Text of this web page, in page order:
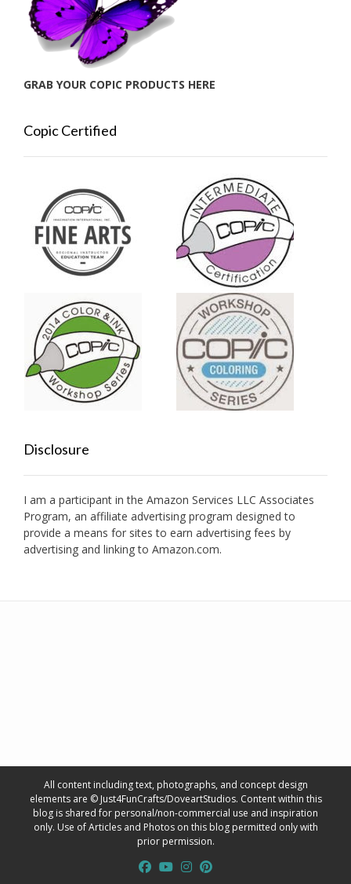
GRAB YOUR COPIC PRODUCTS HERE
Copic Certified
Disclosure
I am a participant in the Amazon Services LLC Associates
Program, an affiliate advertising program designed to
provide a means for sites to earn advertising fees by
advertising and linking to Amazon.com.
All content including text, photographs, and concept design
elements are © Just4FunCrafts/DoveartStudios. Content within this
blog is shared for personal/non-commercial use and inspiration
only. Use of Articles and Photos on this blog permitted only with
prior permission.